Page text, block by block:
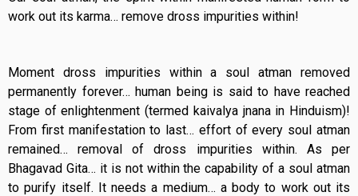
work out its karma… remove dross impurities within!
Moment dross impurities within a soul atman removed
permanently forever… human being is said to have reached
stage of enlightenment (termed kaivalya jnana in Hinduism)!
From first manifestation to last… effort of every soul atman
remained… removal of dross impurities within. As per
Bhagavad Gita… it is not within the capability of a soul atman
to purify itself. It needs a medium… a body to work out its